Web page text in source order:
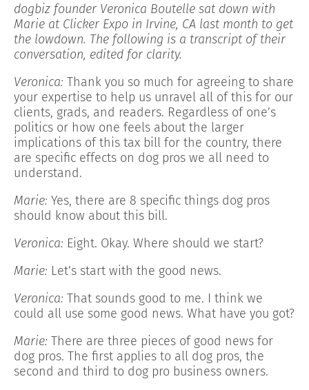
dogbiz founder Veronica Boutelle sat down with
Marie at Clicker Expo in Irvine, CA last month to get
the lowdown. The following is a transcript of their
conversation, edited for clarity.
Veronica: Thank you so much for agreeing to share
your expertise to help us unravel all of this for our
clients, grads, and readers. Regardless of one’s
politics or how one feels about the larger
implications of this tax bill for the country, there
are specific effects on dog pros we all need to
understand.
Marie: Yes, there are 8 specific things dog pros
should know about this bill.
Veronica: Eight. Okay. Where should we start?
Marie: Let’s start with the good news.
Veronica: That sounds good to me. I think we
could all use some good news. What have you got?
Marie: There are three pieces of good news for
dog pros. The first applies to all dog pros, the
second and third to dog pro business owners.